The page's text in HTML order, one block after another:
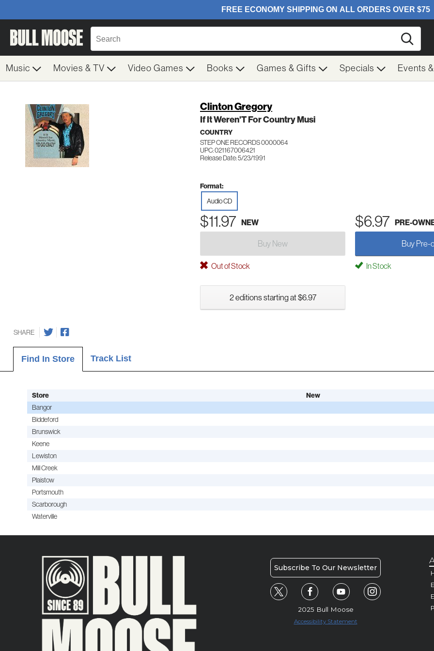
Music Movies & TV Video Games Books Games & Gifts Specials Events
Clinton Gregory
If It Weren'T For Country Musi
COUNTRY
STEP ONE RECORDS 0000064
UPC: 021167006421
Release Date: 5/23/1991
Format:
Audio CD
$11.97 NEW $6.97 PRE-
Buy New Buy Pre-
Out of Stock In Stock
2 editions starting at $6.97
SHARE
Find In Store Track List
Store New
Bangor
Biddeford
Brunswick
Keene
Lewiston
Mill Creek
Plaistow
Portsmouth
Scarborough
Waterville
Subscribe To Our Newsletter
2025 Bull Moose
Accessibility Statement